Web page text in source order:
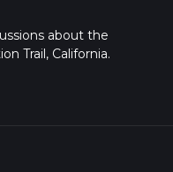
about the
Trail, California.